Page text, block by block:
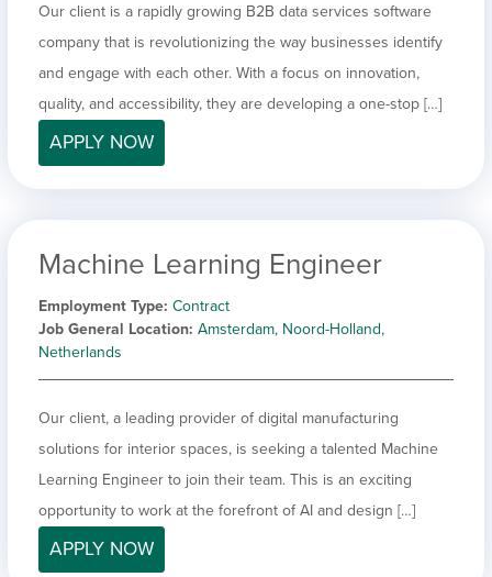
Our client is a rapidly growing B2B data services software
company that is revolutionizing the way businesses identify
and engage with each other. With a focus on innovation,
quality, and accessibility, they are developing a one-stop […]
APPLY NOW
Machine Learning Engineer
Employment Type Contract
Job General Location Amsterdam, Noord-Holland,
Netherlands
Our client, a leading provider of digital manufacturing
solutions for interior spaces, is seeking a talented Machine
Learning Engineer to join their team. This is an exciting
opportunity to work at the forefront of AI and design […]
APPLY NOW